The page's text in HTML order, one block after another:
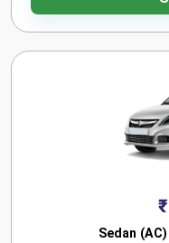
Sedan